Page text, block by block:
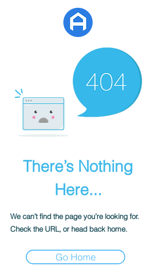
There’s Nothing
Here...
We can’t find the page you’re looking for.
Check the URL, or head back home.
Go Home